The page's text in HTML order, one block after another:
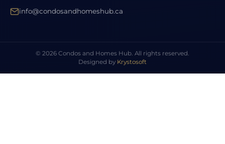
info@condosandhomeshub.ca
© 2026 Condos and Homes Hub. All rights reserved.
Designed by Krystosoft